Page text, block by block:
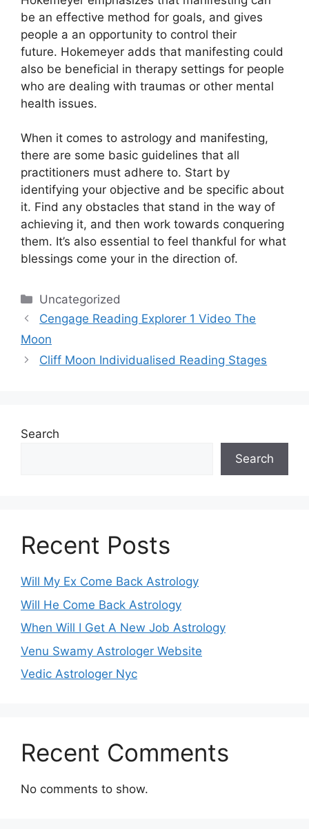
be an effective method for goals, and gives
people a an opportunity to control their
future. Hokemeyer adds that manifesting could
also be beneficial in therapy settings for people
who are dealing with traumas or other mental
health issues.
When it comes to astrology and manifesting,
there are some basic guidelines that all
practitioners must adhere to. Start by
identifying your objective and be specific about
it. Find any obstacles that stand in the way of
achieving it, and then work towards conquering
them. It’s also essential to feel thankful for what
blessings come your in the direction of.
Categories
Uncategorized
Cengage Reading Explorer 1 Video The
Moon
Cliff Moon Individualised Reading Stages
Search
Search
Recent Posts
Will My Ex Come Back Astrology
Will He Come Back Astrology
When Will I Get A New Job Astrology
Venu Swamy Astrologer Website
Vedic Astrologer Nyc
Recent Comments
No comments to show.